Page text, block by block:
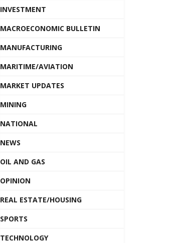
INVESTMENT
MACROECONOMIC BULLETIN
MANUFACTURING
MARITIME/AVIATION
MARKET UPDATES
MINING
NATIONAL
NEWS
OIL AND GAS
OPINION
REAL ESTATE/HOUSING
SPORTS
TECHNOLOGY